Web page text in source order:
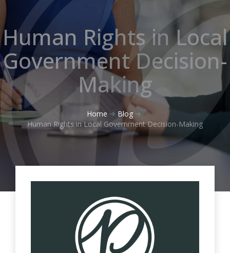
Human Rights in Local
Government Decision-
Making
Home
Blog
Human Rights in Local Government Decision-Making